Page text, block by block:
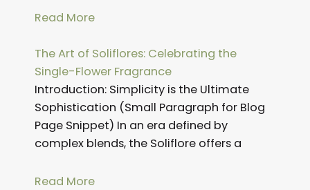
Read More
The Art of Soliflores: Celebrating the
Single-Flower Fragrance
Introduction: Simplicity is the Ultimate
Sophistication (Small Paragraph for Blog
Page Snippet) In an era defined by
complex blends, the Soliflore offers a
Read More